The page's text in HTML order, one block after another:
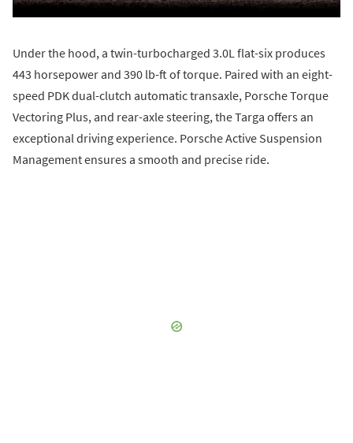
Under the hood, a twin-turbocharged 3.0L flat-six produces
443 horsepower and 390 lb-ft of torque. Paired with an eight-
speed PDK dual-clutch automatic transaxle, Porsche Torque
Vectoring Plus, and rear-axle steering, the Targa offers an
exceptional driving experience. Porsche Active Suspension
Management ensures a smooth and precise ride.